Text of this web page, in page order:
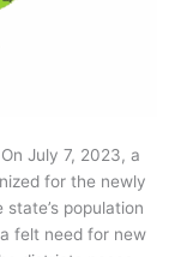
July 7, 2023, a
for the newly
population
felt need for new